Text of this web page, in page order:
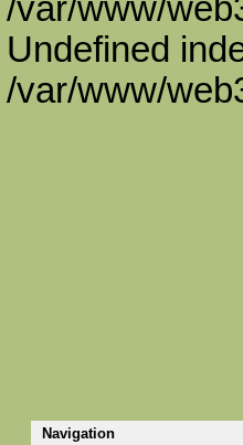
/var/www/
Undefined
/var/www/
Navigation